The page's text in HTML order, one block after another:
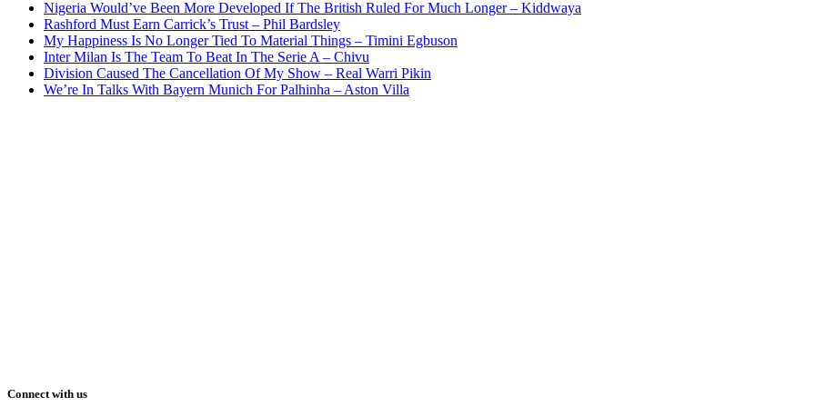
Nigeria Would’ve Been More Developed If The British Ruled For Much Longer – Kiddwaya
Rashford Must Earn Carrick’s Trust – Phil Bardsley
My Happiness Is No Longer Tied To Material Things – Timini Egbuson
Inter Milan Is The Team To Beat In The Serie A – Chivu
Division Caused The Cancellation Of My Show – Real Warri Pikin
We’re In Talks With Bayern Munich For Palhinha – Aston Villa
Connect with us